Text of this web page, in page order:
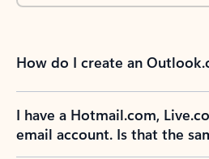
How do I create an
I have a Hotmail.com,
email account. Is that the